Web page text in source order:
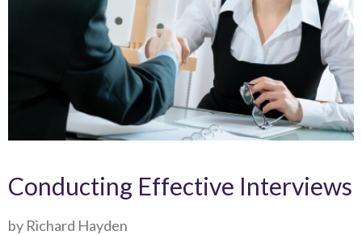
Conducting Effective Interviews
by Richard Hayden